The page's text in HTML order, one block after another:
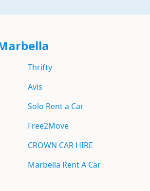
Thrifty
Avis
Solo Rent a Car
Free2Move
CROWN CAR HIRE
Marbella Rent A Car